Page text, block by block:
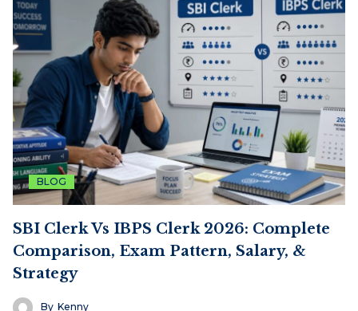
BLOG
SBI Clerk Vs IBPS Clerk 2026: Complete
Comparison, Exam Pattern, Salary, &
Strategy
By Kenny